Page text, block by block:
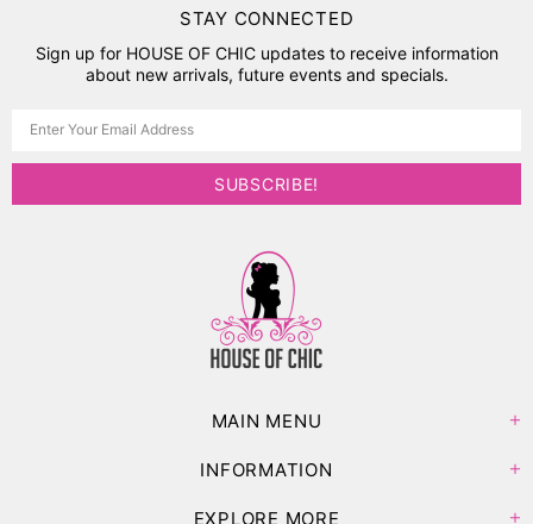
STAY CONNECTED
Sign up for HOUSE OF CHIC updates to receive information
about new arrivals, future events and specials.
MAIN MENU
INFORMATION
EXPLORE MORE